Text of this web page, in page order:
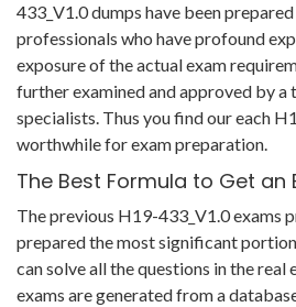
433_V1.0 dumps have been
professionals who have profound
exposure of the actual exam
further examined and approved by a
specialists. Thus you find our each
worthwhile for exam preparation.
The Best Formula to Get an
The previous H19-433_V1.0 exams
prepared the most significant
can solve all the questions in the
exams are generated from a